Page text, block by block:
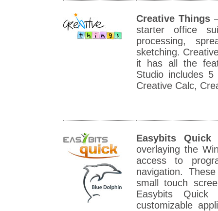
Creative Things
starter office
processing,
sketching.
it has all the
Studio includes
Creative Calc,
Easybits Quick
overlaying the
access to
navigation.
small touch
Easybits
customizable